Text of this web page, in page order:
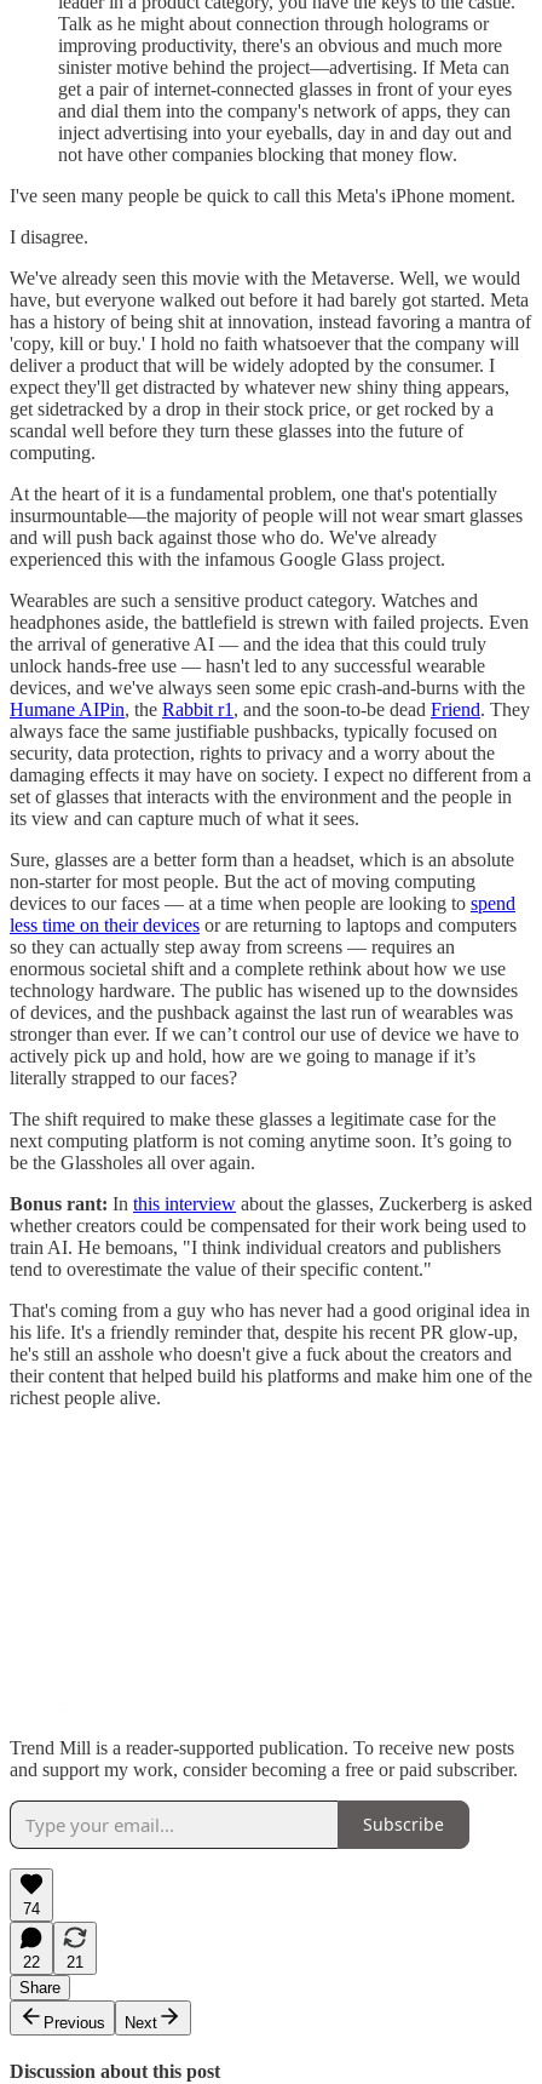
Talk as he might about connection through holograms or
improving productivity, there's an obvious and much more
sinister motive behind the project—advertising. If Meta can
get a pair of internet-connected glasses in front of your eyes
and dial them into the company's network of apps, they can
inject advertising into your eyeballs, day in and day out and
not have other companies blocking that money flow.
I've seen many people be quick to call this Meta's iPhone moment.
I disagree.
We've already seen this movie with the Metaverse. Well, we would
have, but everyone walked out before it had barely got started. Meta
has a history of being shit at innovation, instead favoring a mantra of
'copy, kill or buy.' I hold no faith whatsoever that the company will
deliver a product that will be widely adopted by the consumer. I
expect they'll get distracted by whatever new shiny thing appears,
get sidetracked by a drop in their stock price, or get rocked by a
scandal well before they turn these glasses into the future of
computing.
At the heart of it is a fundamental problem, one that's potentially
insurmountable—the majority of people will not wear smart glasses
and will push back against those who do. We've already
experienced this with the infamous Google Glass project.
Wearables are such a sensitive product category. Watches and
headphones aside, the battlefield is strewn with failed projects. Even
the arrival of generative AI — and the idea that this could truly
unlock hands-free use — hasn't led to any successful wearable
devices, and we've always seen some epic crash-and-burns with the
Humane AIPin, the Rabbit r1 , and the soon-to-be dead Friend. They
always face the same justifiable pushbacks, typically focused on
security, data protection, rights to privacy and a worry about the
damaging effects it may have on society. I expect no different from a
set of glasses that interacts with the environment and the people in
its view and can capture much of what it sees.
Sure, glasses are a better form than a headset, which is an absolute
non-starter for most people. But the act of moving computing
devices to our faces — at a time when people are looking to spend
less time on their devices or are returning to laptops and computers
so they can actually step away from screens — requires an
enormous societal shift and a complete rethink about how we use
technology hardware. The public has wisened up to the downsides
of devices, and the pushback against the last run of wearables was
stronger than ever. If we can’t control our use of device we have to
actively pick up and hold, how are we going to manage if it’s
literally strapped to our faces?
The shift required to make these glasses a legitimate case for the
next computing platform is not coming anytime soon. It’s going to
be the Glassholes all over again.
Bonus rant: In this interview about the glasses, Zuckerberg is asked
whether creators could be compensated for their work being used to
train AI. He bemoans, "I think individual creators and publishers
tend to overestimate the value of their specific content."
That's coming from a guy who has never had a good original idea in
his life. It's a friendly reminder that, despite his recent PR glow-up,
he's still an asshole who doesn't give a fuck about the creators and
their content that helped build his platforms and make him one of the
richest people alive.
Trend Mill is a reader-supported publication. To receive new posts
and support my work, consider becoming a free or paid subscriber.
Subscribe
74
22
21
Share
Previous
Next
Discussion about this post